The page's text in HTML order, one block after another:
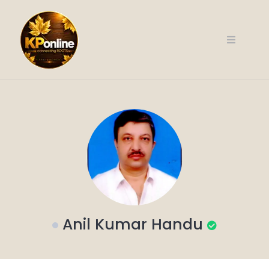
content
Anil Kumar Handu